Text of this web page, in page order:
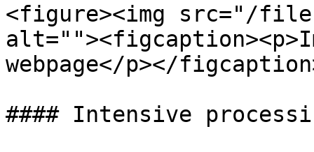
<figure><img src="/files/
webpage</p></
#### Intensive